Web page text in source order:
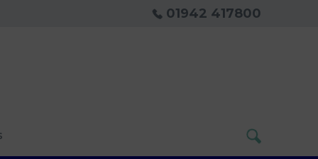
01942 417800